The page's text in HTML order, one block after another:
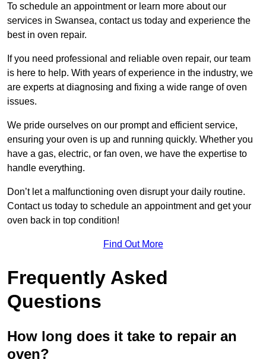
To schedule an appointment or learn more about our
services in Swansea, contact us today and experience the
best in oven repair.
If you need professional and reliable oven repair, our team
is here to help. With years of experience in the industry, we
are experts at diagnosing and fixing a wide range of oven
issues.
We pride ourselves on our prompt and efficient service,
ensuring your oven is up and running quickly. Whether you
have a gas, electric, or fan oven, we have the expertise to
handle everything.
Don’t let a malfunctioning oven disrupt your daily routine.
Contact us today to schedule an appointment and get your
oven back in top condition!
Find Out More
Frequently Asked
Questions
How long does it take to repair an
oven?